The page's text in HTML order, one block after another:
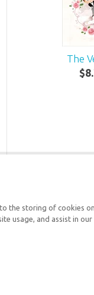
The
$8.
in Genesis is
the storing of cookies
usage, and assist in our